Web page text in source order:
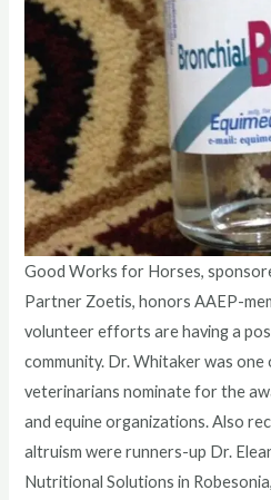
Good Works for Horses,
Partner Zoetis, honors AAEP-
volunteer efforts are having a
community. Dr. Whitaker was
veterinarians nominate for the
and equine organizations. Also
altruism were runners-up Dr.
Nutritional Solutions in